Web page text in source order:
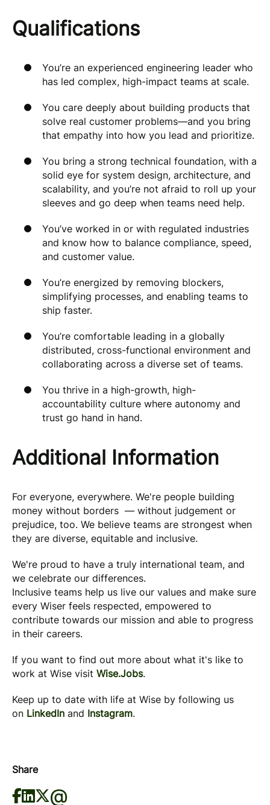
Qualifications
You’re an experienced engineering leader who
has led complex, high-impact teams at scale.
You care deeply about building products that
solve real customer problems—and you bring
that empathy into how you lead and prioritize.
You bring a strong technical foundation, with a
solid eye for system design, architecture, and
scalability, and you’re not afraid to roll up your
sleeves and go deep when teams need help.
You’ve worked in or with regulated industries
and know how to balance compliance, speed,
and customer value.
You’re energized by removing blockers,
simplifying processes, and enabling teams to
ship faster.
You’re comfortable leading in a globally
distributed, cross-functional environment and
collaborating across a diverse set of teams.
You thrive in a high-growth, high-
accountability culture where autonomy and
trust go hand in hand.
Additional Information
For everyone, everywhere. We're people building
money without borders — without judgement or
prejudice, too. We believe teams are strongest when
they are diverse, equitable and inclusive.
We're proud to have a truly international team, and
we celebrate our differences.
Inclusive teams help us live our values and make sure
every Wiser feels respected, empowered to
contribute towards our mission and able to progress
in their careers.
If you want to find out more about what it's like to
work at Wise visit Wise.Jobs.
Keep up to date with life at Wise by following us
on LinkedIn and Instagram.
Share